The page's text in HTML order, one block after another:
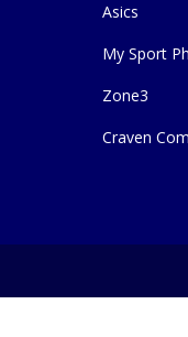
Asics
My Sport
Zone3
Craven